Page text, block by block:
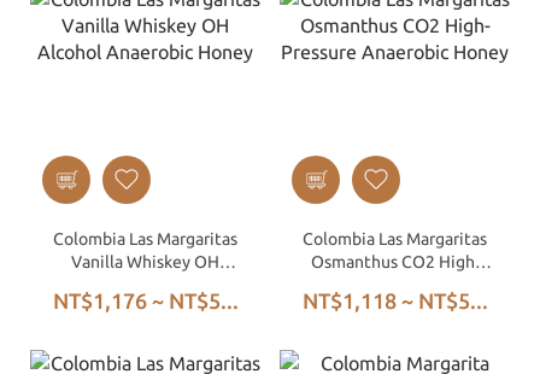
Colombia Las Margaritas
Vanilla Whiskey OH
NT$1,176 ~ NT$5...
Colombia Las Margaritas
Osmanthus CO2 High-
Honey
NT$1,118 ~ NT$5...